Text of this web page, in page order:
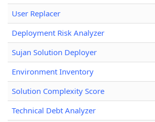
User Replacer
Deployment Risk Analyzer
Sujan Solution Deployer
Environment Inventory
Solution Complexity Score
Technical Debt Analyzer